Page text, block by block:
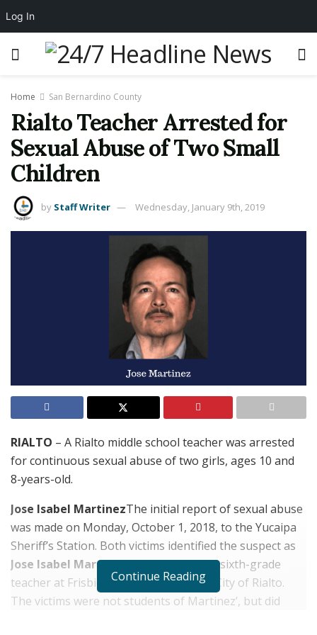
Home San Bernardino County
Rialto Teacher Arrested for
Sexual Abuse of Two Small
Children
by Staff Writer Wednesday, January 9th, 2019
RIALTO – A Rialto middle school teacher was arrested
for continuous sexual abuse of two girls, ages 10 and
8-years-old.
Jose Isabel MartinezThe initial report of sexual abuse
was made on Monday, October 1, 2018, to the Yucaipa
Sheriff’s Station. Both victims identified the suspect as
Jose Isabel Martinez, 48, of Yucaipa, a sixth-grade
teacher at Frisbie Middle School in the City of Rialto.
The victims were not students of Martinez’, but did
Continue Reading
Log In